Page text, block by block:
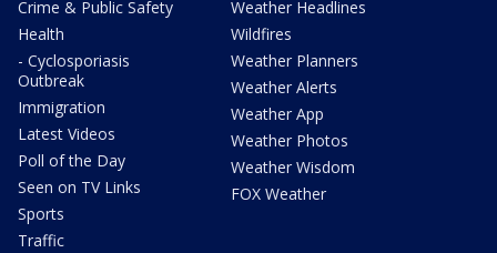
Crime & Public Safety
Health
- Cyclosporiasis
Outbreak
Immigration
Latest Videos
Poll of the Day
Seen on TV Links
Sports
Traffic
Weather Headlines
Wildfires
Weather Planners
Weather Alerts
Weather App
Weather Photos
Weather Wisdom
FOX Weather